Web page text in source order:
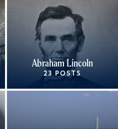
Abraham Lincoln
23 POSTS